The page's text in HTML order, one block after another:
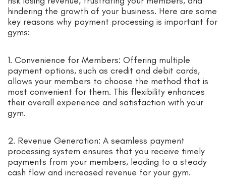
hindering the growth of your business. Here are some
key reasons why payment processing is important for
gyms:
1. Convenience for Members: Offering multiple
payment options, such as credit and debit cards,
allows your members to choose the method that is
most convenient for them. This flexibility enhances
their overall experience and satisfaction with your
gym.
2. Revenue Generation: A seamless payment
processing system ensures that you receive timely
payments from your members, leading to a steady
cash flow and increased revenue for your gym.